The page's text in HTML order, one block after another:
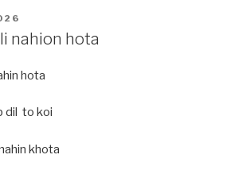
nahion hota
hota
dil to koi
khota